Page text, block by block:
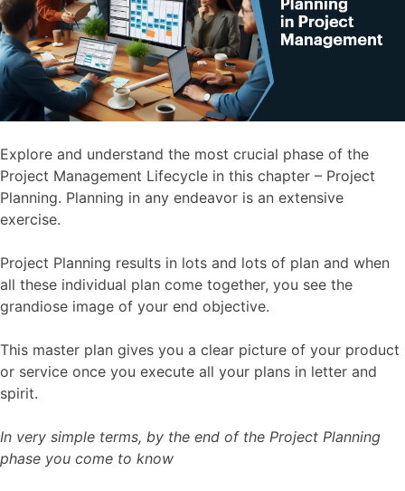
Explore and understand the most crucial phase of the
Project Management Lifecycle in this chapter – Project
Planning. Planning in any endeavor is an extensive
exercise.
Project Planning results in lots and lots of plan and when
all these individual plan come together, you see the
grandiose image of your end objective.
This master plan gives you a clear picture of your product
or service once you execute all your plans in letter and
spirit.
In very simple terms, by the end of the Project Planning
phase you come to know